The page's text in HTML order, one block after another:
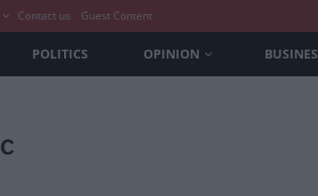
Contact us Guest Content
POLITICS OPINION